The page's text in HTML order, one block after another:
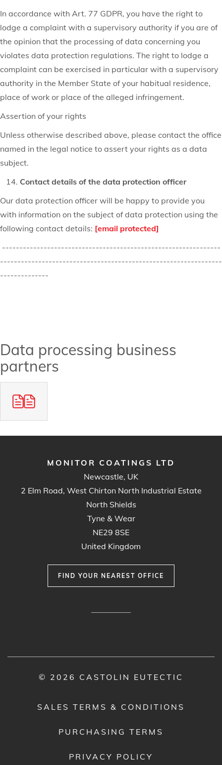
In accordance with Art. 77 GDPR, you have the right to
lodge a complaint with a supervisory authority if you are of
the opinion that the processing of data concerning you
violates data protection regulations. The right to lodge a
complaint can be exercised in particular with a supervisory
authority in the Member State of your habitual residence,
place of work or place of the alleged infringement.
Assertion of your rights
Unless otherwise described above, please contact the office
named in the legal notice to assert your rights as a data
subject.
Contact details of the data protection officer
Our data protection officer will be happy to provide you
with information on the subject of data protection using the
following contact details: [email protected]
---------------------------------------------------------------
----------------------------------------------------------------
--------------
Data processing business
partners
MONITOR COATINGS LTD
Newcastle, UK
2 Elm Road, West Chirton North Industrial Estate
North Shields
Tyne & Wear
NE29 8SE
United Kingdom
FIND YOUR NEAREST OFFICE
© 2026 CASTOLIN EUTECTIC
SALES TERMS & CONDITIONS
PURCHASING TERMS
PRIVACY POLICY